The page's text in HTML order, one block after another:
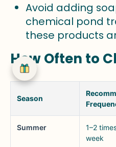
Avoid adding
chemical pond
these products
How Often to
Season
Summer
1–2
week